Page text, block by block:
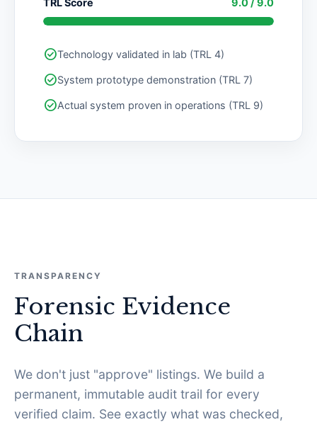
TRL Score 9.0 / 9.0
check_circleTechnology validated in lab (TRL 4)
check_circleSystem prototype demonstration (TRL 7)
check_circleActual system proven in operations (TRL 9)
TRANSPARENCY
Forensic Evidence
Chain
We don't just "approve" listings. We build a
permanent, immutable audit trail for every
verified claim. See exactly what was checked,